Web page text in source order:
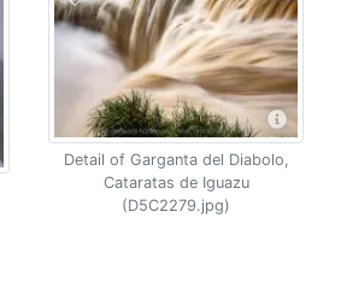
Detail of Garganta del Diabolo,
Cataratas de Iguazu
(D5C2279.jpg)